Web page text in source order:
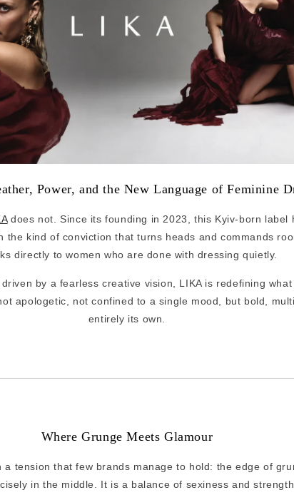
Power, and the New Language of Feminine
does not. Since its founding in 2023, this Kyiv-born label
the kind of conviction that turns heads and commands
directly to women who are done with dressing quietly.
by a fearless creative vision, LIKA is redefining
apologetic, not confined to a single mood, but bold,
entirely its own.
Where Grunge Meets Glamour
a tension that few brands manage to hold: the edge of
in the middle. It is a balance of sexiness and